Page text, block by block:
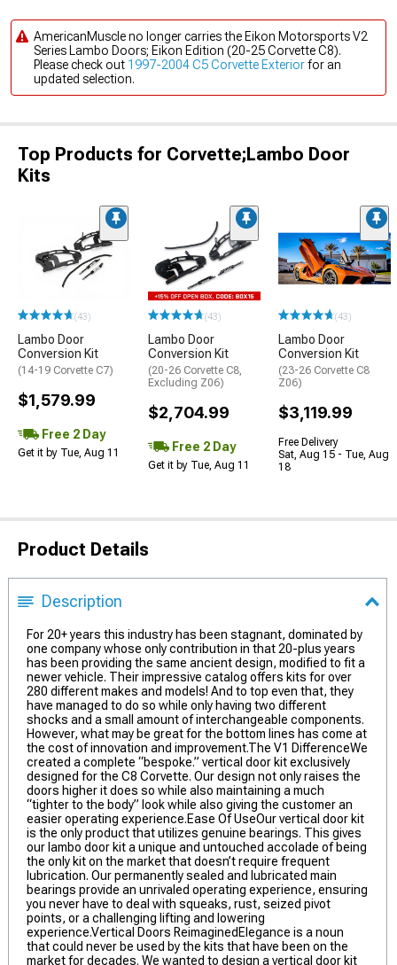
AmericanMuscle no longer carries the Eikon Motorsports V2
Series Lambo Doors; Eikon Edition (20-25 Corvette C8).
Please check out 1997-2004 C5 Corvette Exteriorfor an
updated selection.
Top Products for Corvette;Lambo Door
Kits
(43)
Lambo Door
Conversion Kit
(14-19 Corvette C7)
$1,579.99
Free 2 Day
Get it by Tue, Aug 11
(43)
Lambo Door
Conversion Kit
(20-26 Corvette C8,
Excluding Z06)
$2,704.99
Free 2 Day
Get it by Tue, Aug 11
(43)
Lambo Door
Conversion Kit
(23-26 Corvette C8
Z06)
$3,119.99
Free Delivery
Sat, Aug 15 - Tue, Aug
18
Product Details
Description
For 20+ years this industry has been stagnant, dominated by
one company whose only contribution in that 20-plus years
has been providing the same ancient design, modified to fit a
newer vehicle. Their impressive catalog offers kits for over
280 different makes and models! And to top even that, they
have managed to do so while only having two different
shocks and a small amount of interchangeable components.
However, what may be great for the bottom lines has come at
the cost of innovation and improvement.The V1 DifferenceWe
created a complete “bespoke.” vertical door kit exclusively
designed for the C8 Corvette. Our design not only raises the
doors higher it does so while also maintaining a much
“tighter to the body” look while also giving the customer an
easier operating experience.Ease Of UseOur vertical door kit
is the only product that utilizes genuine bearings. This gives
our lambo door kit a unique and untouched accolade of being
the only kit on the market that doesn’t require frequent
lubrication. Our permanently sealed and lubricated main
bearings provide an unrivaled operating experience, ensuring
you never have to deal with squeaks, rust, seized pivot
points, or a challenging lifting and lowering
experience.Vertical Doors ReimaginedElegance is a noun
that could never be used by the kits that have been on the
market for decades. We wanted to design a vertical door kit